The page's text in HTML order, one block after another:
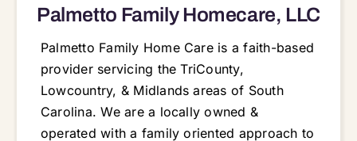
Palmetto Family Homecare, LLC
Palmetto Family Home Care is a faith-based
provider servicing the TriCounty,
Lowcountry, & Midlands areas of South
Carolina. We are a locally owned &
operated with a family oriented approach to